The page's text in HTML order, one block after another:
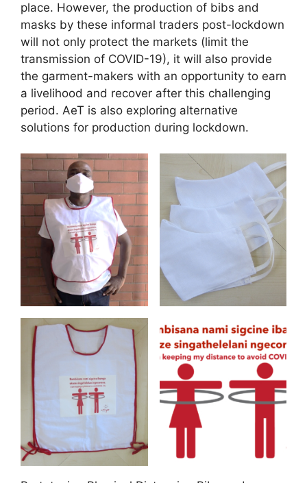
place. However, the production of bibs and
masks by these informal traders post-lockdown
will not only protect the markets (limit the
transmission of COVID-19), it will also provide
the garment-makers with an opportunity to earn
a livelihood and recover after this challenging
period. AeT is also exploring alternative
solutions for production during lockdown.